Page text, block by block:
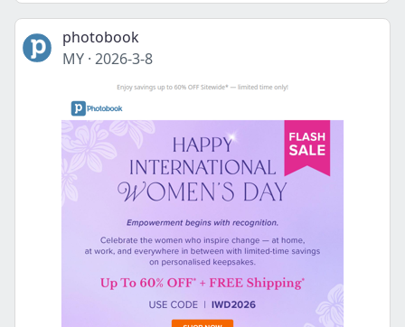
photobook
MY · 2026-3-8